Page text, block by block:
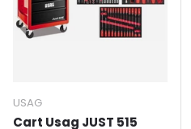
USAG
Cart Usag JUST 515